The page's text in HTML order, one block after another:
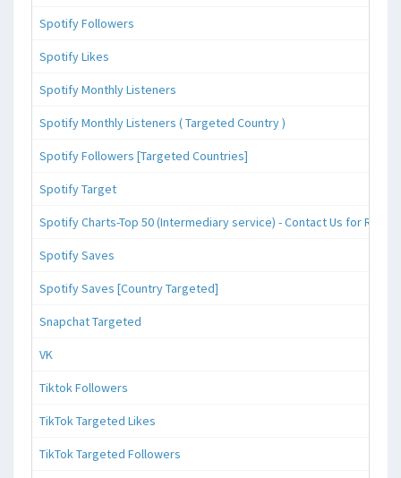
Spotify Followers
Spotify Likes
Spotify Monthly Listeners
Spotify Monthly Listeners ( Targeted Country )
Spotify Followers [Targeted Countries]
Spotify Target
Spotify Charts-Top 50 (Intermediary service) - Contact Us for
Spotify Saves
Spotify Saves [Country Targeted]
Snapchat Targeted
VK
Tiktok Followers
TikTok Targeted Likes
TikTok Targeted Followers